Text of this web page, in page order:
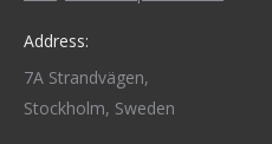
Address:
7A Strandvägen,
Stockholm, Sweden